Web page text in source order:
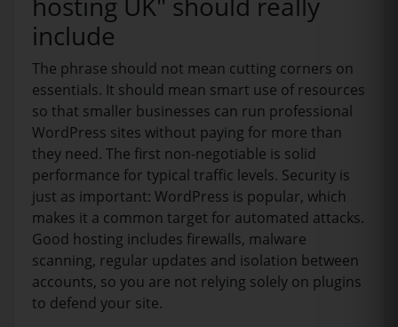
include
The phrase should not mean cutting corners on
essentials. It should mean smart use of resources
so that smaller businesses can run professional
WordPress sites without paying for more than
they need. The first non-negotiable is solid
performance for typical traffic levels. Security is
just as important: WordPress is popular, which
makes it a common target for automated attacks.
Good hosting includes firewalls, malware
scanning, regular updates and isolation between
accounts, so you are not relying solely on plugins
to defend your site.